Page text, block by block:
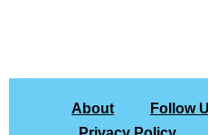
About Follow